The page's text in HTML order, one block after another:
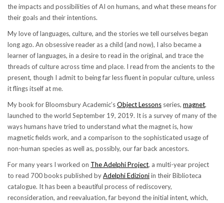
the impacts and possibilities of AI on humans, and what these means for
their goals and their intentions.
My love of languages, culture, and the stories we tell ourselves began
long ago. An obsessive reader as a child (and now), I also became a
learner of languages, in a desire to read in the original, and trace the
threads of culture across time and place. I read from the ancients to the
present, though I admit to being far less fluent in popular culture, unless
it flings itself at me.
My book for Bloomsbury Academic’sObject Lessons series, magnet,
launched to the world September 19, 2019. It is a survey of many of the
ways humans have tried to understand what the magnet is, how
magnetic fields work, and a comparison to the sophisticated usage of
non-human species as well as, possibly, our far back ancestors.
For many years I worked on The Adelphi Project, a multi-year project
to read 700 books published byAdelphi Edizioniin their Biblioteca
catalogue. It has been a beautiful process of rediscovery,
reconsideration, and reevaluation, far beyond the initial intent, which,